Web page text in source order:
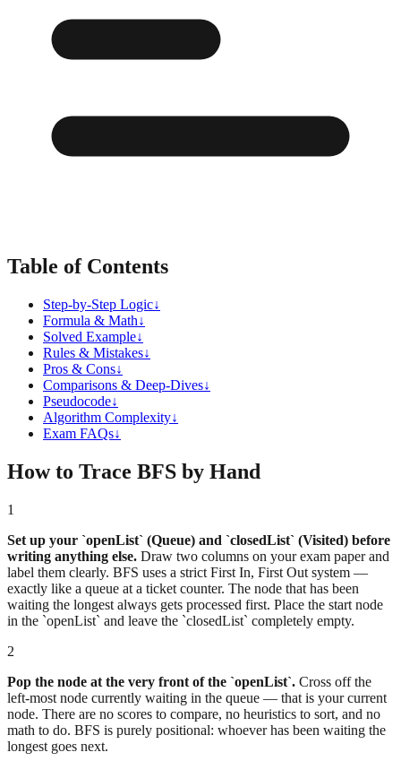
Table of Contents
Step-by-Step Logic↓
Formula & Math↓
Solved Example↓
Rules & Mistakes↓
Pros & Cons↓
Comparisons & Deep-Dives↓
Pseudocode↓
Algorithm Complexity↓
Exam FAQs↓
How to Trace BFS by Hand
1
Set up your `openList` (Queue) and `closedList` (Visited) before
writing anything else. Draw two columns on your exam paper and
label them clearly. BFS uses a strict First In, First Out system —
exactly like a queue at a ticket counter. The node that has been
waiting the longest always gets processed first. Place the start node
in the `openList` and leave the `closedList` completely empty.
2
Pop the node at the very front of the `openList`. Cross off the
left-most node currently waiting in the queue — that is your current
node. There are no scores to compare, no heuristics to sort, and no
math to do. BFS is purely positional: whoever has been waiting the
longest goes next.